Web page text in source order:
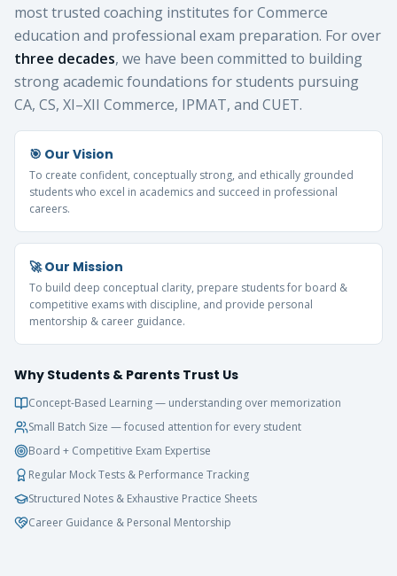
most trusted coaching institutes for Commerce
education and professional exam preparation. For over
three decades, we have been committed to building
strong academic foundations for students pursuing
CA, CS, XI–XII Commerce, IPMAT, and CUET.
🎯 Our Vision
To create confident, conceptually strong, and ethically grounded
students who excel in academics and succeed in professional
careers.
🚀 Our Mission
To build deep conceptual clarity, prepare students for board &
competitive exams with discipline, and provide personal
mentorship & career guidance.
Why Students & Parents Trust Us
Concept-Based Learning — understanding over memorization
Small Batch Size — focused attention for every student
Board + Competitive Exam Expertise
Regular Mock Tests & Performance Tracking
Structured Notes & Exhaustive Practice Sheets
Career Guidance & Personal Mentorship